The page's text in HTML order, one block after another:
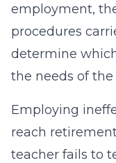
employment,
procedures
determine
the needs of the
Employing
reach
teacher fails to